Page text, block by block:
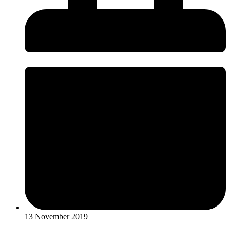
13 November 2019